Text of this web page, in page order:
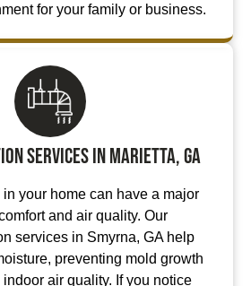
for your family or business.
Services in Marietta, GA
your home can have a major
and air quality. Our
services in Smyrna, GA help
preventing mold growth
air quality. If you notice